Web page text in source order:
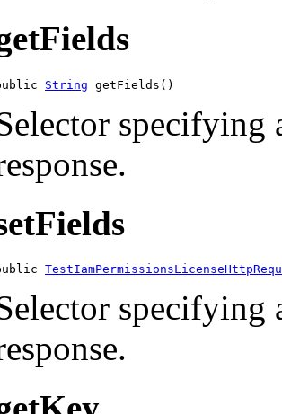
String getFields()
specifying
specifying